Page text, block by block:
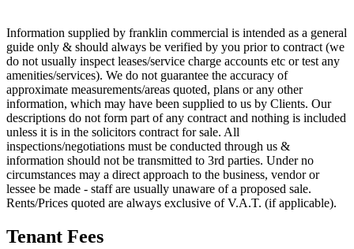
Information supplied by franklin commercial is intended as a general
guide only & should always be verified by you prior to contract (we
do not usually inspect leases/service charge accounts etc or test any
amenities/services). We do not guarantee the accuracy of
approximate measurements/areas quoted, plans or any other
information, which may have been supplied to us by Clients. Our
descriptions do not form part of any contract and nothing is included
unless it is in the solicitors contract for sale. All
inspections/negotiations must be conducted through us &
information should not be transmitted to 3rd parties. Under no
circumstances may a direct approach to the business, vendor or
lessee be made - staff are usually unaware of a proposed sale.
Rents/Prices quoted are always exclusive of V.A.T. (if applicable).
Tenant Fees